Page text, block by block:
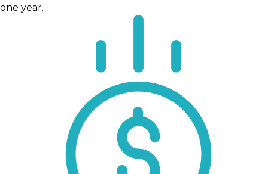
one year.